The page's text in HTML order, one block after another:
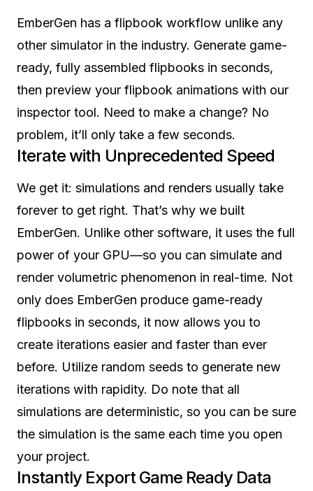
EmberGen has a flipbook workflow unlike any
other simulator in the industry. Generate game-
ready, fully assembled flipbooks in seconds,
then preview your flipbook animations with our
inspector tool. Need to make a change? No
problem, it’ll only take a few seconds.
Iterate with Unprecedented Speed
We get it: simulations and renders usually take
forever to get right. That’s why we built
EmberGen. Unlike other software, it uses the full
power of your GPU—so you can simulate and
render volumetric phenomenon in real-time. Not
only does EmberGen produce game-ready
flipbooks in seconds, it now allows you to
create iterations easier and faster than ever
before. Utilize random seeds to generate new
iterations with rapidity. Do note that all
simulations are deterministic, so you can be sure
the simulation is the same each time you open
your project.
Instantly ExportGame Ready Data